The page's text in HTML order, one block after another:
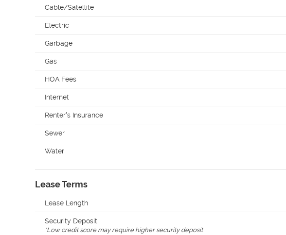
Cable/Satellite
Electric
Garbage
Gas
HOA Fees
Internet
Renter's Insurance
Sewer
Water
Lease Terms
Lease Length
Security Deposit
*Low credit score may require higher security deposit